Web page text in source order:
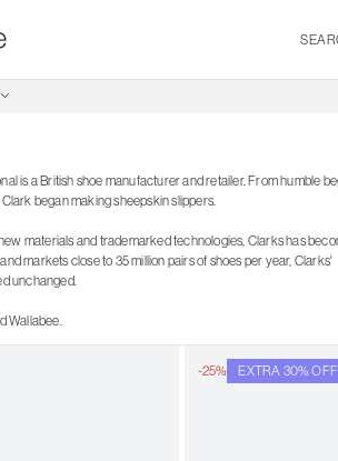
is a British shoe manufacturer and retailer. From humble
began making sheepskin slippers.
materials and trademarked technologies, Clarks has
markets close to 35 million pairs of shoes per year, Clarks'
unchanged.
Wallabee.
-25% EXTRA 30% OFF